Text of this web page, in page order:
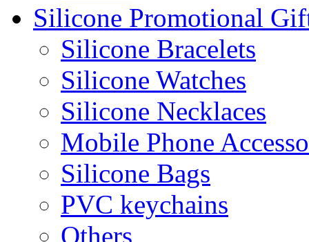
Silicone Promotional
Silicone Bracelets
Silicone Watches
Silicone Necklaces
Mobile Phone
Silicone Bags
PVC keychains
Others